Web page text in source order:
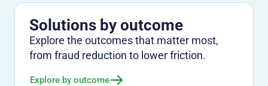
Solutions by outcome
Explore the outcomes that matter most,
from fraud reduction to lower friction.
Explore by outcome